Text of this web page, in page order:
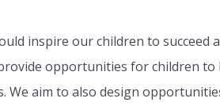
inspire our children to succeed
opportunities for children
We aim to also design